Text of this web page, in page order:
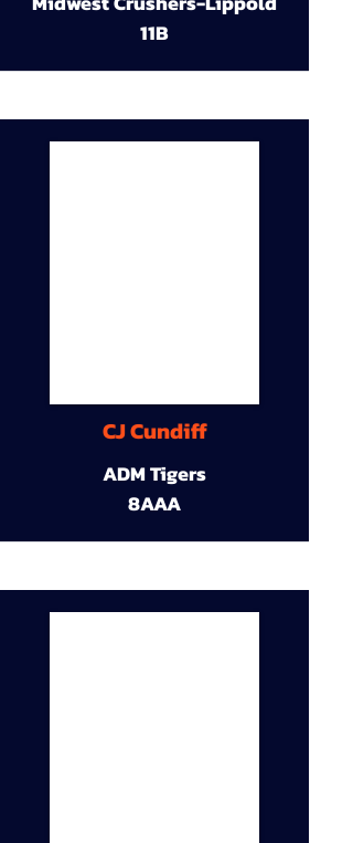
11B
CJ Cundiff
ADM Tigers
8AAA